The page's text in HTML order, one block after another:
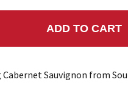
ADD TO CART
Sauvignon from